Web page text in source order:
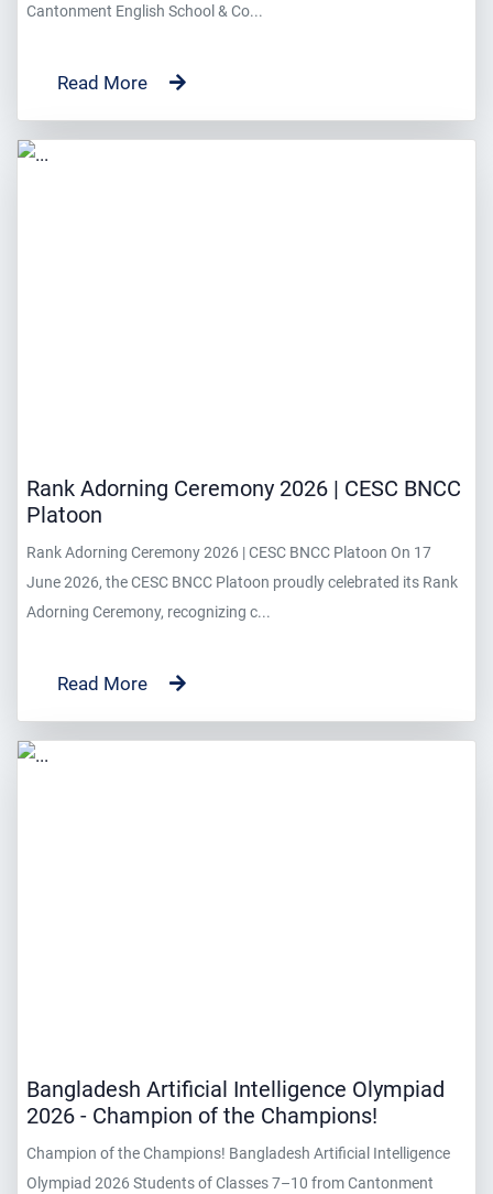
Cantonment English School & Co...
Read More
Rank Adorning Ceremony 2026 | CESC BNCC
Platoon
Rank Adorning Ceremony 2026 | CESC BNCC Platoon On 17
June 2026, the CESC BNCC Platoon proudly celebrated its Rank
Adorning Ceremony, recognizing c...
Read More
Bangladesh Artificial Intelligence Olympiad
2026 - Champion of the Champions!
Champion of the Champions! Bangladesh Artificial Intelligence
Olympiad 2026 Students of Classes 7–10 from Cantonment